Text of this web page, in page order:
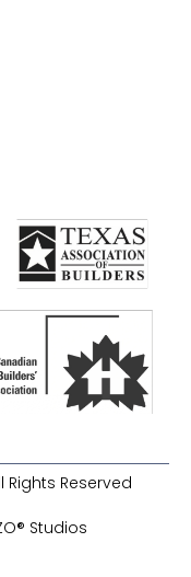
Rights Reserved
Studios